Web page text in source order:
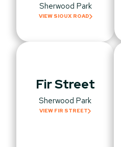
Sherwood Park
VIEW SIOUX ROAD
Fir Street
Sherwood Park
VIEW FIR STREET